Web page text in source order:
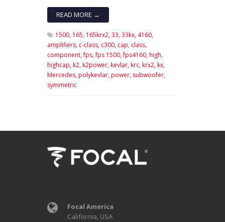
READ MORE →
1500, 165, 165krx2,33,33kx, 4160,
amplifiers, c-class, c300, cap, class,
component,fps,fps 1500,fps4160,high,
highcap,k2,k2power,kevlar,krc,krx2,kx,
Mercedes,polykevlar,power, subwoofer,
symmetric
Focal America
California, USA